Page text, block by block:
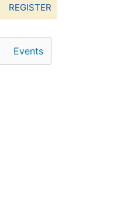
REGISTER
Events